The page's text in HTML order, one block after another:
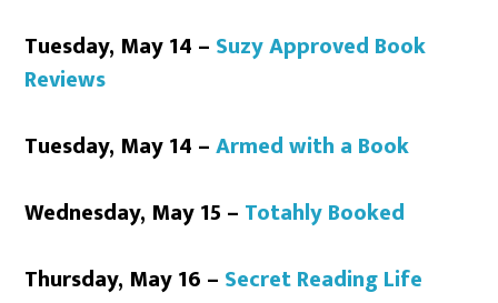
Tuesday, May 14 – Suzy Approved Book
Reviews
Tuesday, May 14 –Armed with a Book
Wednesday, May 15 – Totahly Booked
Thursday, May 16 – Secret Reading Life